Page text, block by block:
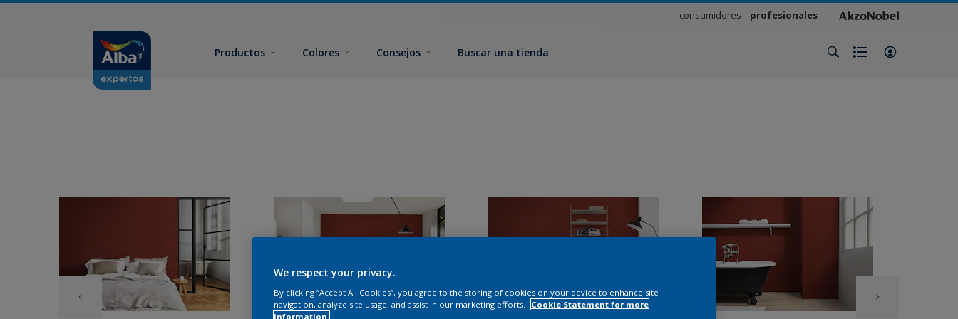
consumidores profesionales
Productos Colores Consejos Buscar una tienda
We respect your privacy.
By clicking “Accept All Cookies”, you agree to the storing of cookies on your device to enhance site
navigation, analyze site usage, and assist in our marketing efforts.
Cookie Statement for more
information.